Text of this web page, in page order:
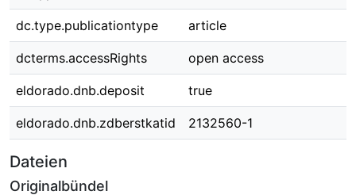
dc.type.publicationtype article
dcterms.accessRights open access
eldorado.dnb.deposit true
eldorado.dnb.zdberstkatid 2132560-1
Dateien
Originalbündel